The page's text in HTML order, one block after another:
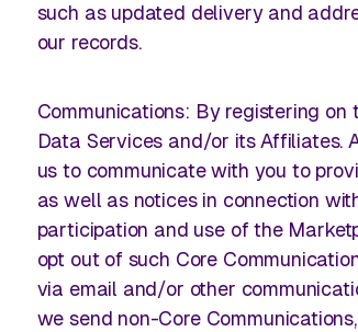
such as updated delivery and
our records.
Communications: By registering on
Data Services and/or its Affiliates.
us to communicate with you to
as well as notices in connection
participation and use of the
opt out of such Core
via email and/or other
we send non-Core